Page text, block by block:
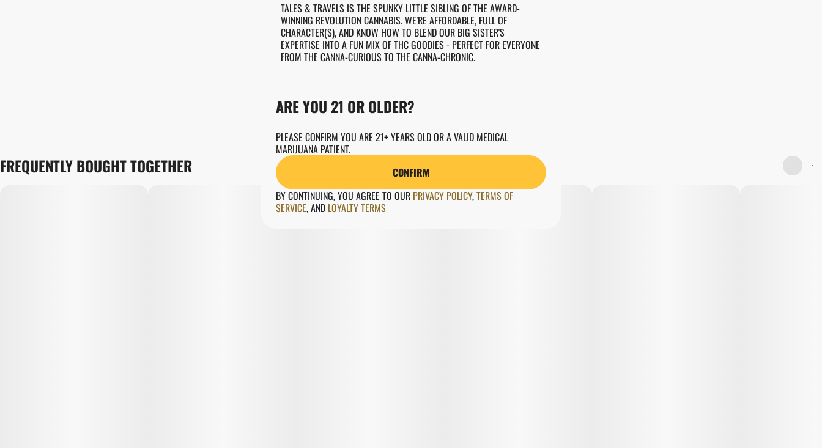
TALES & TRAVELS IS THE SPUNKY LITTLE SIBLING OF THE AWARD-
WINNING REVOLUTION CANNABIS. WE'RE AFFORDABLE, FULL OF
CHARACTER(S), AND KNOW HOW TO BLEND OUR BIG SISTER'S
EXPERTISE INTO A FUN MIX OF THC GOODIES - PERFECT FOR EVERYONE
FROM THE CANNA-CURIOUS TO THE CANNA-CHRONIC.
REVCANNA.COM"
FREQUENTLY BOUGHT TOGETHER
ARE YOU 21 OR OLDER?
PLEASE CONFIRM YOU ARE 21+ YEARS OLD OR A VALID MEDICAL
MARIJUANA PATIENT.
CONFIRM
BY CONTINUING, YOU AGREE TO OUR PRIVACY POLICY,TERMS OF
SERVICE,AND LOYALTY TERMS